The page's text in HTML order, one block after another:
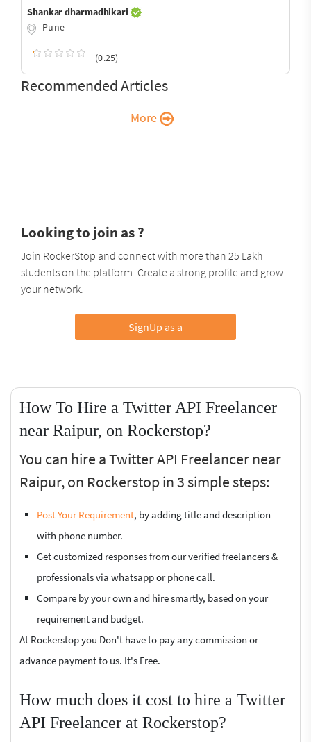
Shankar dharmadhikari
Pune
(0.25)
Recommended Articles
More
Looking to join as ?
Join RockerStop and connect with more than 25 Lakh
students on the platform. Create a strong profile and grow
your network.
SignUp as a
How To Hire a Twitter API Freelancer
near Raipur, on Rockerstop?
You can hire a Twitter API Freelancer near
Raipur, on Rockerstop in 3 simple steps:
Post Your Requirement, by adding title and description
with phone number.
Get customized responses from our verified freelancers &
professionals via whatsapp or phone call.
Compare by your own and hire smartly, based on your
requirement and budget.
At Rockerstop you Don't have to pay any commission or
advance payment to us. It's Free.
How much does it cost to hire a Twitter
API Freelancer at Rockerstop?